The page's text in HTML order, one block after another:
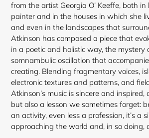
from the artist Georgia O’ Keeffe, both
painter and in the houses in which she
and even in the landscapes that
Atkinson has composed a piece that
in a poetic and holistic way, the mystery
somnambulic oscillation that
creating. Blending fragmentary voices,
electronic textures and patterns, and
Atkinson’s music is sincere and
but also a lesson we sometimes forget:
an activity, even less a profession, it’s a
approaching the world and, in so doing,